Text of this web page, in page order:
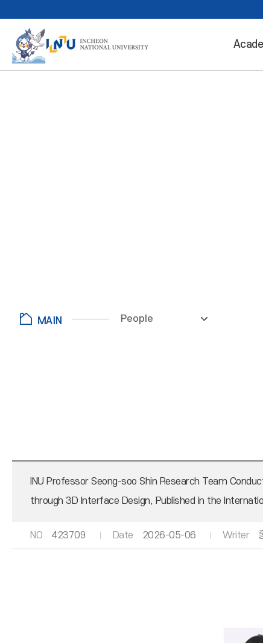
People
INU Professor Seong-soo Shin Research Team
through 3D Interface Design, Published in the
NO 423709 Date 2026-05-06 Writer